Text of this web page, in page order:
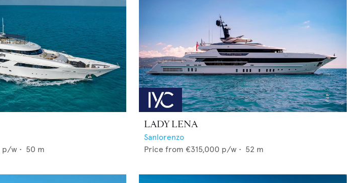
p/w • 50 m
LADY LENA
Sanlorenzo
Price from €315,000 p/w • 52 m